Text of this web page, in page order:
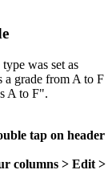
was set as
a grade from A to F
A to F".
tap on header
columns > Edit >